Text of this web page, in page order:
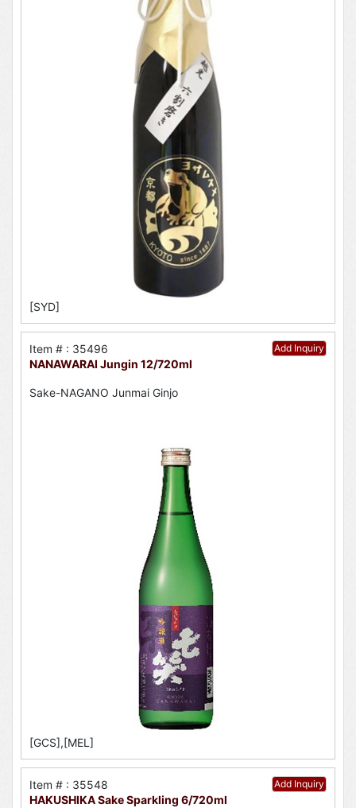
[SYD]
Add Inquiry
Item # : 35496
NANAWARAI Jungin 12/720ml
Sake-NAGANO Junmai Ginjo
[GCS],[MEL]
Add Inquiry
Item # : 35548
HAKUSHIKA Sake Sparkling 6/720ml